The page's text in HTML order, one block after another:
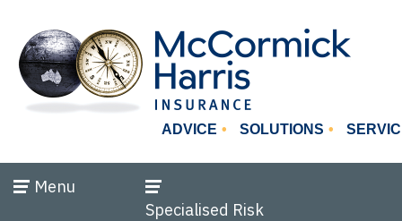
ADVICE SOLUTIONS
Menu
Specialised Risk